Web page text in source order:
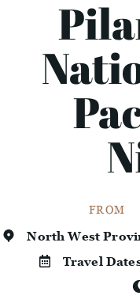
FROM
North West
Travel